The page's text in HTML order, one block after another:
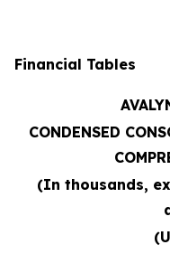
Financial Tables
CONDENSED
(In thousands,